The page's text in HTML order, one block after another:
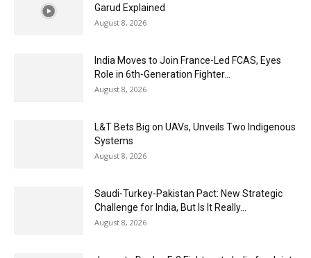
Garud Explained
August 8, 2026
India Moves to Join France-Led FCAS, Eyes
Role in 6th-Generation Fighter...
August 8, 2026
L&T Bets Big on UAVs, Unveils Two Indigenous
Systems
August 8, 2026
Saudi-Turkey-Pakistan Pact: New Strategic
Challenge for India, But Is It Really...
August 8, 2026